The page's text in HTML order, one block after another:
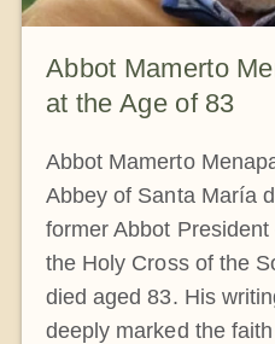
Abbot Mamerto
at the Age of 83
Abbot Mamerto
Abbey of Santa María
former Abbot
the Holy Cross of the
died aged 83. His
deeply marked the